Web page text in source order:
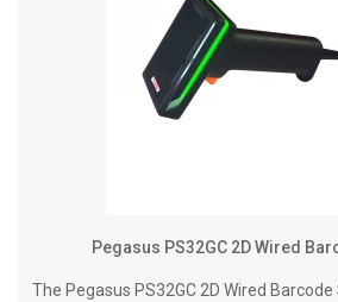
Pegasus PS32GC 2D Wired
The Pegasus PS32GC 2D Wired